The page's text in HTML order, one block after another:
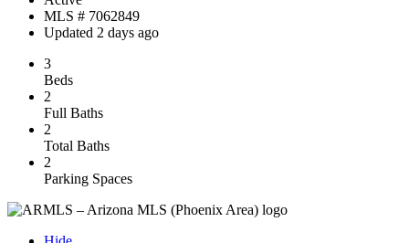
MLS # 7062849
Updated 2 days ago
3
Beds
2
Full Baths
2
Total Baths
2
Parking Spaces